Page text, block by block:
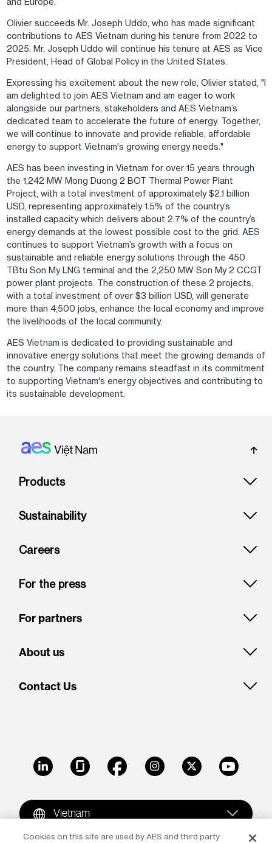
Olivier succeeds Mr. Joseph Uddo, who has made significant
contributions to AES Vietnam during his tenure from 2022 to
2025. Mr. Joseph Uddo will continue his tenure at AES as Vice
President, Head of Global Policy in the United States.
Expressing his excitement about the new role, Olivier stated, "I
am delighted to join AES Vietnam and am eager to work
alongside our partners, stakeholders and AES Vietnam’s
dedicated team to accelerate the future of energy. Together,
we will continue to innovate and provide reliable, affordable
energy to support Vietnam's growing energy needs."
AES has been investing in Vietnam for over 15 years through
the 1,242 MW Mong Duong 2 BOT Thermal Power Plant
Project, with a total investment of approximately $2.1 billion
USD, representing approximately 1.5% of the country’s
installed capacity which delivers about 2.7% of the country’s
energy demands at the lowest possible cost to the grid. AES
continues to support Vietnam’s growth with a focus on
sustainable and reliable energy solutions through the 450
TBtu Son My LNG terminal and the 2,250 MW Son My 2 CCGT
power plant projects. The construction of these 2 projects,
with a total investment of over $3 billion USD, will generate
more than 4,500 jobs, enhance the local economy and improve
the livelihoods of the local community.
AES Vietnam is dedicated to providing sustainable and
innovative energy solutions that meet the growing demands of
the country. The company remains steadfast in its commitment
to supporting Vietnam's energy objectives and contributing to
its sustainable development.
Footer: Vietnam
Products
Sustainability
Careers
For the press
For partners
About us
Contact Us
LinkedIn GlassdoorFacebookInstagramX Youtube
Vietnam
Cookies on this site are used by AES and third party